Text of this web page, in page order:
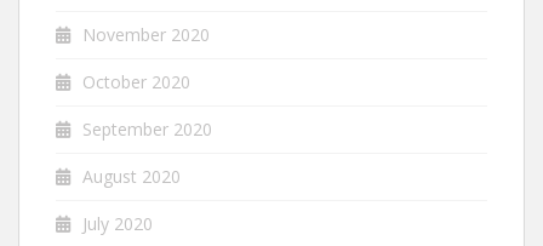
November 2020
October 2020
September 2020
August 2020
July 2020